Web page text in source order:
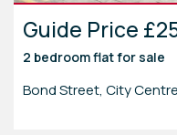
Guide Price
2 bedroomflatfor sale
Bond Street, City